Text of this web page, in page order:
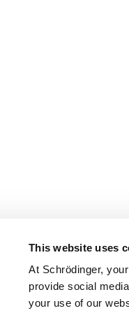
This website uses
At Schrödinger,
provide social
your use of our